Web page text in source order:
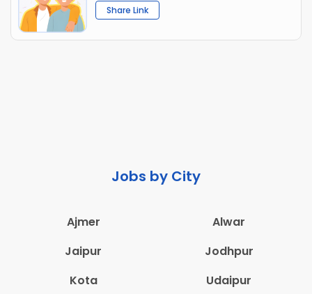
Share Link
Jobs by City
Ajmer
Alwar
Jaipur
Jodhpur
Kota
Udaipur